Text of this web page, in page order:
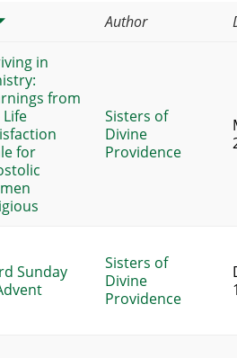
Author
in
from
for
Sisters of
Divine
Providence
Sunday
Sisters of
Divine
Providence